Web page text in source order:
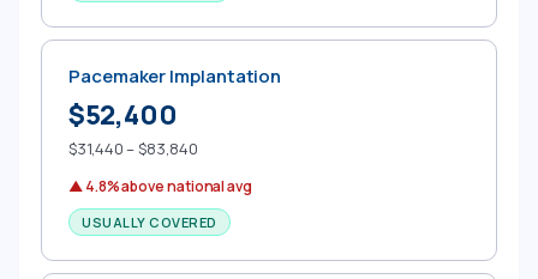
Pacemaker Implantation
$52,400
$31,440 – $83,840
▲ 4.8% above national avg
USUALLY COVERED